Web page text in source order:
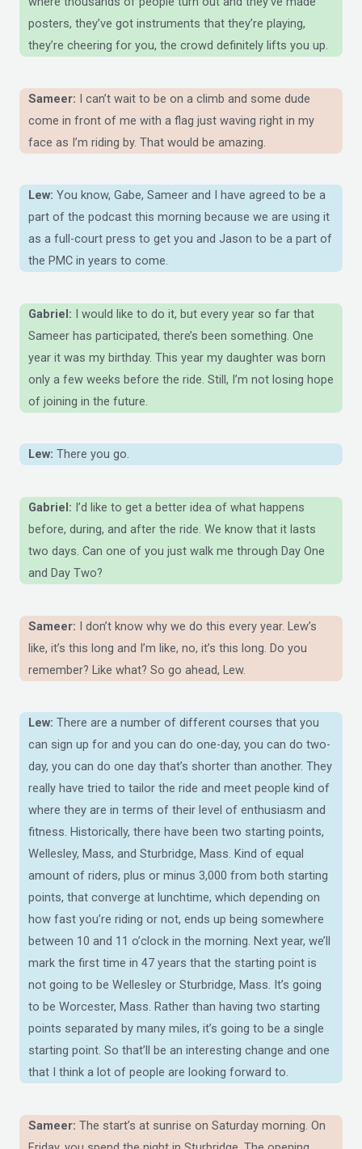
posters, they’ve got instruments that they’re playing,
they’re cheering for you, the crowd definitely lifts you up.
Sameer: I can’t wait to be on a climb and some dude
come in front of me with a flag just waving right in my
face as I’m riding by. That would be amazing.
Lew: You know, Gabe, Sameer and I have agreed to be a
part of the podcast this morning because we are using it
as a full-court press to get you and Jason to be a part of
the PMC in years to come.
Gabriel: I would like to do it, but every year so far that
Sameer has participated, there’s been something. One
year it was my birthday. This year my daughter was born
only a few weeks before the ride. Still, I’m not losing hope
of joining in the future.
Lew: There you go.
Gabriel: I’d like to get a better idea of what happens
before, during, and after the ride. We know that it lasts
two days. Can one of you just walk me through Day One
and Day Two?
Sameer: I don’t know why we do this every year. Lew’s
like, it’s this long and I’m like, no, it’s this long. Do you
remember? Like what? So go ahead, Lew.
Lew: There are a number of different courses that you
can sign up for and you can do one-day, you can do two-
day, you can do one day that’s shorter than another. They
really have tried to tailor the ride and meet people kind of
where they are in terms of their level of enthusiasm and
fitness. Historically, there have been two starting points,
Wellesley, Mass, and Sturbridge, Mass. Kind of equal
amount of riders, plus or minus 3,000 from both starting
points, that converge at lunchtime, which depending on
how fast you’re riding or not, ends up being somewhere
between 10 and 11 o’clock in the morning. Next year, we’ll
mark the first time in 47 years that the starting point is
not going to be Wellesley or Sturbridge, Mass. It’s going
to be Worcester, Mass. Rather than having two starting
points separated by many miles, it’s going to be a single
starting point. So that’ll be an interesting change and one
that I think a lot of people are looking forward to.
Sameer: The start’s at sunrise on Saturday morning. On